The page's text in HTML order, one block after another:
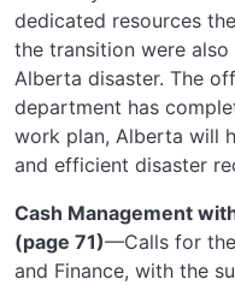
dedicated resources
the transition were
Alberta disaster. The
department has
work plan, Alberta will
and efficient disaster
Cash Management
(page 71)—Calls for
and Finance, with the